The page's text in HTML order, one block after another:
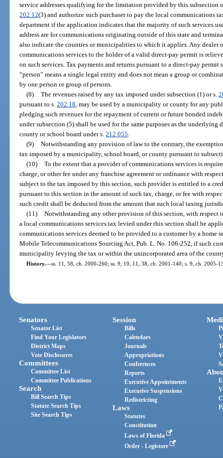
service addresses qualifying for the limitation provided by this subsection
202.12(3) and authorize such purchaser to pay the local communications
department if the application indicates that the majority of such services
address are for communications originating outside of this state and
also indicate the counties or municipalities to which it applies. Any dealer
communications services to the holder of a valid direct-pay permit is
on such services. Tax payments and returns pursuant to a direct-pay
“person” means a single legal entity and does not mean a group or
by one person or group of persons.
(8) The revenues raised by any tax imposed under subsection (1) or s.
pursuant to s.202.18 , may be used by a municipality or county for any
pledging such revenues for the repayment of current or future bonded
under subsection (5) shall be used for the same purposes as the underlying
county or school board under s.212.055
(9) Notwithstanding any provision of law to the contrary, the
tax imposed by a municipality, school board, or county pursuant to
(10) To the extent that a provider of communications services is
charge, or other fee under any franchise agreement or ordinance with
subject to the tax imposed by this section, such provider is entitled to a
pursuant to this section in the amount of such tax, charge, or fee with
such credit shall be deducted from the amount that such local taxing
(11) Notwithstanding any other provision of this section, with respect
a local communications services tax levied under this section shall be
communications services deemed to be provided to a customer by a home
Mobile Telecommunications Sourcing Act, Pub. L. No. 106-252, if such
municipality levying the tax or within the unincorporated area of the
History.—ss. 11, 58, ch. 2000-260; ss. 9, 10, 11, 38, ch. 2001-140; s. 9, ch. 2005-
Senators
Senator List
Find Your Legislators
District Maps
Vote Disclosures
Committees
Committee List
Committee Publications
Search
Bill Search Tips
Statute Search Tips
Site Search Tips
Session
Bills
Calendars
Journals
Appropriations
Conferences
Reports
Executive Appointments
Executive Suspensions
Redistricting
Laws
Statutes
Constitution
Laws of Florida
Order - Legistore